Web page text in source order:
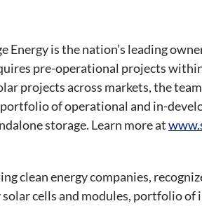
Energy is the nation’s leading
pre-operational projects
projects across markets, the
of operational and in-
storage. Learn more at
clean energy companies,
cells and modules, portfolio